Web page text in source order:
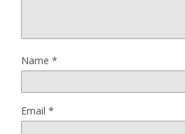
Name *
Email *